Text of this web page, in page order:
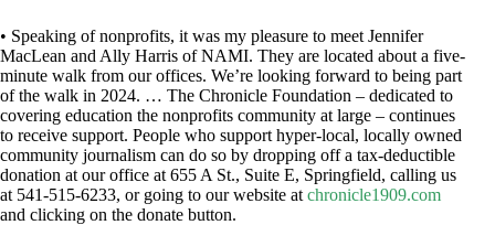
• Speaking of nonprofits, it was my pleasure to meet Jennifer
MacLean and Ally Harris of NAMI. They are located about a five-
minute walk from our offices. We’re looking forward to being part
of the walk in 2024. … The Chronicle Foundation – dedicated to
covering education the nonprofits community at large – continues
to receive support. People who support hyper-local, locally owned
community journalism can do so by dropping off a tax-deductible
donation at our office at 655 A St., Suite E, Springfield, calling us
at 541-515-6233, or going to our website at chronicle1909.com
and clicking on the donate button.